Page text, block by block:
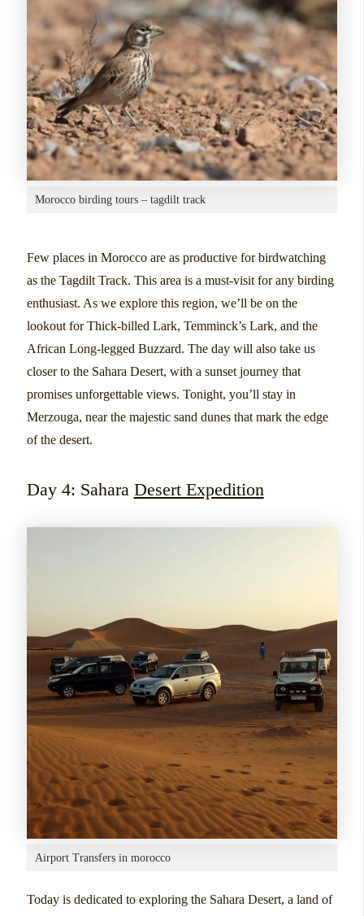
Morocco birding tours – tagdilt track
Few places in Morocco are as productive for birdwatching
as the Tagdilt Track. This area is a must-visit for any birding
enthusiast. As we explore this region, we’ll be on the
lookout for Thick-billed Lark, Temminck’s Lark, and the
African Long-legged Buzzard. The day will also take us
closer to the Sahara Desert, with a sunset journey that
promises unforgettable views. Tonight, you’ll stay in
Merzouga, near the majestic sand dunes that mark the edge
of the desert.
Day 4: Sahara Desert Expedition
Airport Transfers in morocco
Today is dedicated to exploring the Sahara Desert, a land of